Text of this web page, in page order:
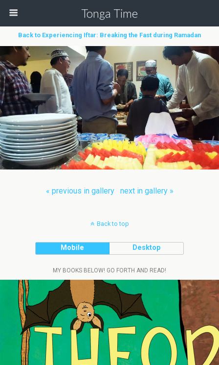
Tonga Time
Back to Experiencing Iftar: Breaking the Fast during Ramadan
« previous in gallery next in gallery »
Back to top
Mobile Desktop
MY BOOKS BELOW! GO FORTH AND READ!